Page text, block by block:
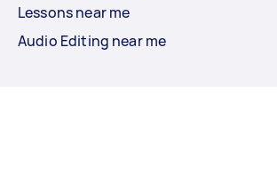
Lessons near me
Audio Editing near me